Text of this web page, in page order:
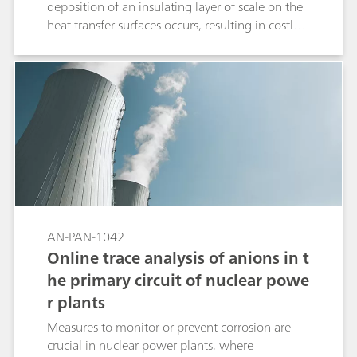
deposition of an insulating layer of scale on the
heat transfer surfaces occurs, resulting in costly
throughput of power plants, online analysis of
critical parameters such as sodium is highly
advantageous for safety, protection, and process
optimization. With the 2035 Process Analyzer
from Metrohm Process Analytics, operators gain
the information they need to accurately identify
trends, reduce downtimes, and address
operational issues before costly problems arise.
AN-PAN-1042
Online trace analysis of anions in t
he primary circuit of nuclear powe
r plants
Measures to monitor or prevent corrosion are
crucial in nuclear power plants, where